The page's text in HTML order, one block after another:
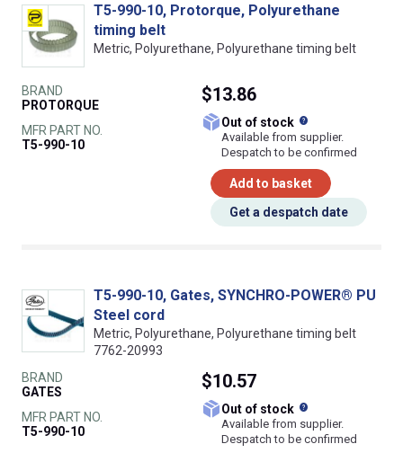
T5-990-10, Protorque, Polyurethane
timing belt
Metric, Polyurethane, Polyurethane timing belt
BRAND
PROTORQUE
MFR PART NO.
T5-990-10
$13.86
Out of stock
Available from supplier.
Despatch to be confirmed
Add to basket
Get a despatch date
T5-990-10, Gates, SYNCHRO-POWER® PU
Steel cord
Metric, Polyurethane, Polyurethane timing belt
7762-20993
BRAND
GATES
MFR PART NO.
T5-990-10
$10.57
Out of stock
Available from supplier.
Despatch to be confirmed